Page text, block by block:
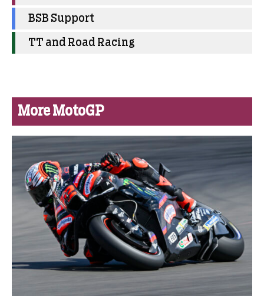
BSB Support
TT and Road Racing
More MotoGP